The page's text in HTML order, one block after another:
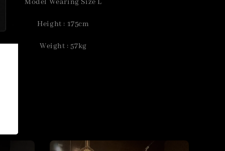
Model Wearing Size L
Height : 175cm
Weight : 57kg